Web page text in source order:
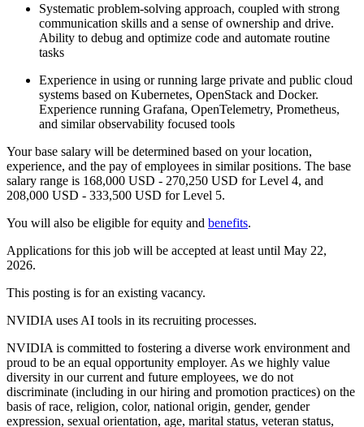
Systematic problem-solving approach, coupled with strong
communication skills and a sense of ownership and drive.
Ability to debug and optimize code and automate routine
tasks
Experience in using or running large private and public cloud
systems based on Kubernetes, OpenStack and Docker.
Experience running Grafana, OpenTelemetry, Prometheus,
and similar observability focused tools
Your base salary will be determined based on your location,
experience, and the pay of employees in similar positions. The base
salary range is 168,000 USD - 270,250 USD for Level 4, and
208,000 USD - 333,500 USD for Level 5.
You will also be eligible for equity and benefits.
Applications for this job will be accepted at least until May 22,
2026.
This posting is for an existing vacancy.
NVIDIA uses AI tools in its recruiting processes.
NVIDIA is committed to fostering a diverse work environment and
proud to be an equal opportunity employer. As we highly value
diversity in our current and future employees, we do not
discriminate (including in our hiring and promotion practices) on the
basis of race, religion, color, national origin, gender, gender
expression, sexual orientation, age, marital status, veteran status,